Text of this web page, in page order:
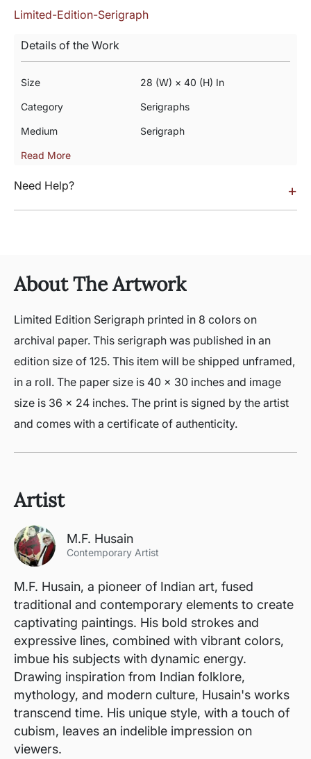
Limited-Edition-Serigraph
Details of the Work
Size 28 (w) × 40 (h) In
Category Serigraphs
Medium Serigraph
Read More
Need Help? +
About The Artwork
Limited Edition Serigraph printed in 8 colors on
archival paper. This serigraph was published in an
edition size of 125. This item will be shipped unframed,
in a roll. The paper size is 40 x 30 inches and image
size is 36 x 24 inches. The print is signed by the artist
and comes with a certificate of authenticity.
Artist
M.F. Husain
Contemporary Artist
M.F. Husain, a pioneer of Indian art, fused
traditional and contemporary elements to create
captivating paintings. His bold strokes and
expressive lines, combined with vibrant colors,
imbue his subjects with dynamic energy.
Drawing inspiration from Indian folklore,
mythology, and modern culture, Husain's works
transcend time. His unique style, with a touch of
cubism, leaves an indelible impression on
viewers.